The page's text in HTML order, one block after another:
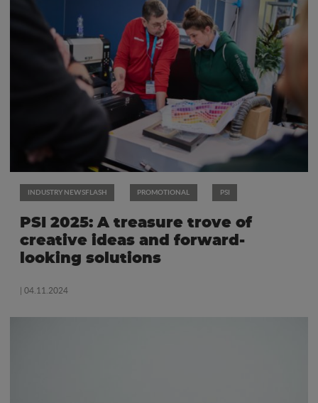
INDUSTRY NEWSFLASH PROMOTIONAL PSI
PSI 2025: A treasure trove of
creative ideas and forward-
looking solutions
| 04.11.2024